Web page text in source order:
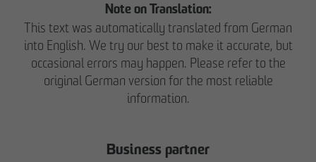
Note on Translation:
This text was automatically translated from German
into English. We try our best to make it accurate, but
occasional errors may happen. Please refer to the
original German version for the most reliable
information.
Business partner